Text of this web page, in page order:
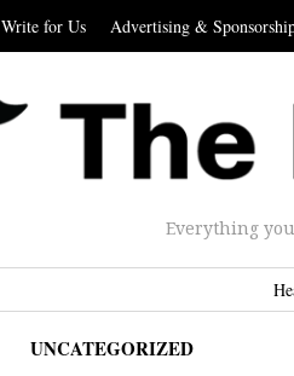
Write for Us Advertising &
Everything
UNCATEGORIZED